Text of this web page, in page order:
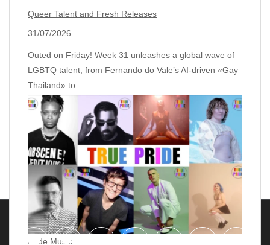
Queer Talent and Fresh Releases
31/07/2026
Outed on Friday! Week 31 unleashes a global wave of
LGBTQ talent, from Fernando do Vale’s AI‑driven «Gay
Thailand» to…
Pride Music